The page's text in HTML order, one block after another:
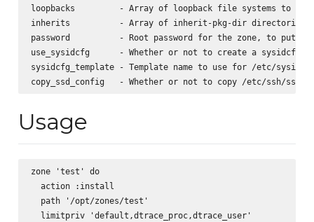
loopbacks         - Array of loopback file systems to
inherits          - Array of inherit-pkg-dir directories.
password          - Root password for the zone, to put
use_sysidcfg      - Whether or not to create a
sysidcfg_template - Template name to use for /etc/
Usage
zone 'test' do
  action :install
  path '/opt/zones/test'
  limitpriv 'default,dtrace_proc,dtrace_user'